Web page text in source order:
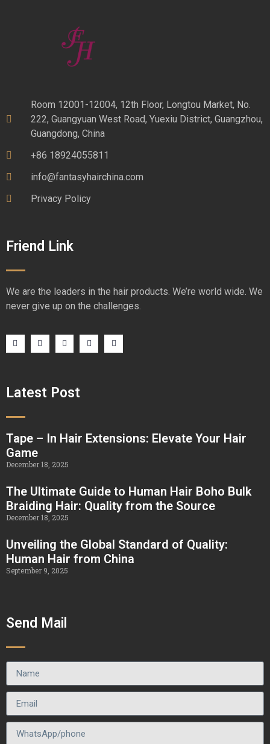
Room 12001-12004, 12th Floor, Longtou Market, No.
222, Guangyuan West Road, Yuexiu District, Guangzhou,
Guangdong, China
+86 18924055811
info@fantasyhairchina.com
Privacy Policy
Friend Link
We are the leaders in the hair products. We’re world wide. We
never give up on the challenges.
Latest Post
Tape – In Hair Extensions: Elevate Your Hair
Game
December 18, 2025
The Ultimate Guide to Human Hair Boho Bulk
Braiding Hair: Quality from the Source
December 18, 2025
Unveiling the Global Standard of Quality:
Human Hair from China
September 9, 2025
Send Mail